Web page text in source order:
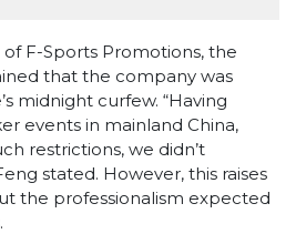
F-Sports Promotions, the
that the company was
midnight curfew. “Having
events in mainland China,
restrictions, we didn’t
stated. However, this raises
the professionalism expected